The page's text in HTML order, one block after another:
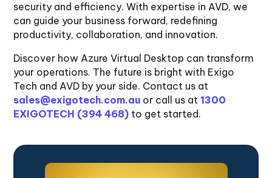
security and efficiency. With expertise in AVD, we
can guide your business forward, redefining
productivity, collaboration, and innovation.
Discover how Azure Virtual Desktop can transform
your operations. The future is bright with Exigo
Tech and AVD by your side. Contact us at
sales@exigotech.com.au or call us at1300
EXIGOTECH (394 468) to get started.